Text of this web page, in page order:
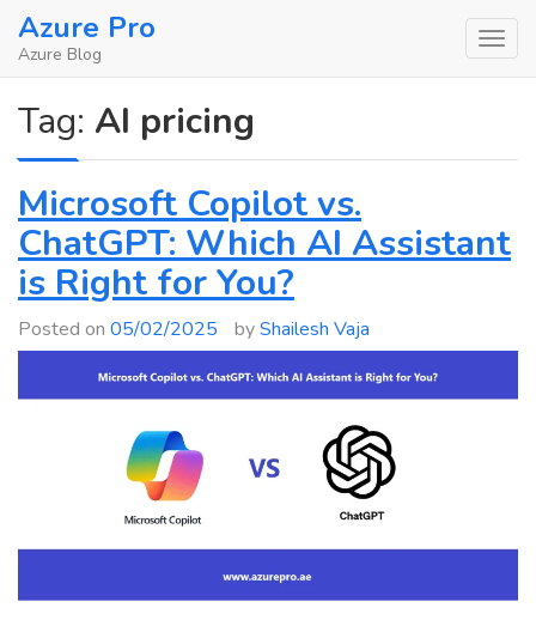
SkipAzure Pro
Azure Blog
Tag: AI pricing
Microsoft Copilot vs.
ChatGPT: Which AI Assistant
is Right for You?
Posted on 05/02/2025 byShailesh Vaja